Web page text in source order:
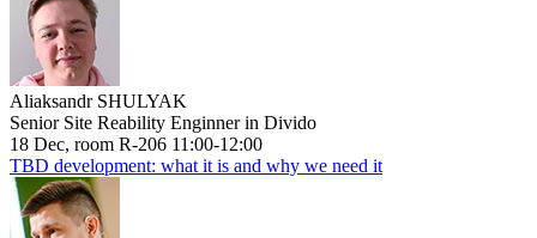
Aliaksandr SHULYAK
Senior Site Reability Enginner in Divido
18 Dec, room R-206 11:00-12:00
TBD development: what it is and why we need it